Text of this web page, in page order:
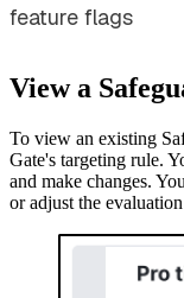
feature flags
View a
To view an existing
Gate's targeting rule.
and make changes.
or adjust the